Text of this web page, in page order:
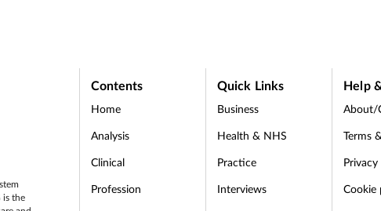
is the
Contents
Home
Analysis
Clinical
Profession
Quick Links
Business
Health & NHS
Practice
Interviews
Help
About/
Terms
Cookie